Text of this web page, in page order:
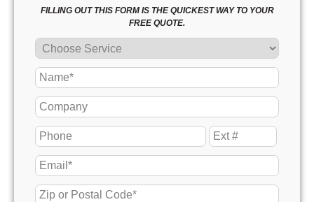
FILLING OUT THIS FORM IS THE QUICKEST WAY TO YOUR
FREE QUOTE.